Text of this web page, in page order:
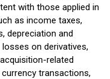
with those applied in
as income taxes,
depreciation and
on derivatives,
related
transactions,